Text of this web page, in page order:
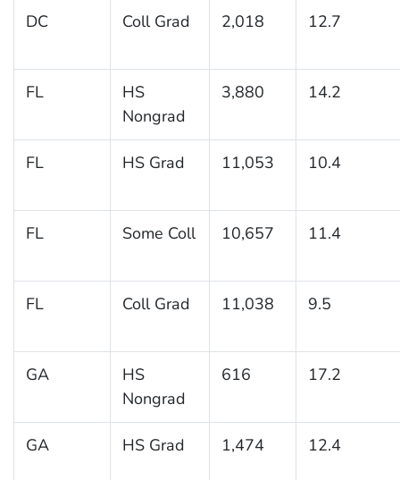
DC Coll Grad 2,018 12.7
FL
HS
Nongrad
3,880 14.2
FL HS Grad 11,053 10.4
FL Some Coll 10,657 11.4
FL Coll Grad 11,038 9.5
GA
HS
Nongrad
616 17.2
GA HS Grad 1,474 12.4